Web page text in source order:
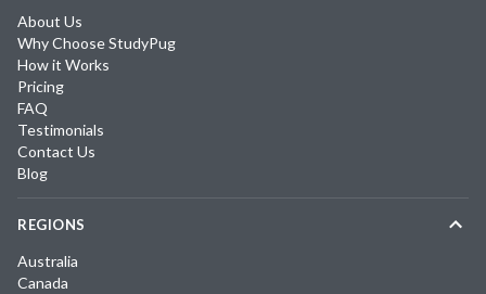
About Us
Why Choose StudyPug
How it Works
Pricing
FAQ
Testimonials
Contact Us
Blog
REGIONS
Australia
Canada